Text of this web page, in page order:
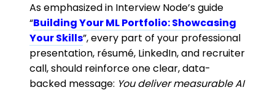
As emphasized in Interview Node’s guide
“Building Your ML Portfolio: Showcasing
Your Skills”, every part of your professional
presentation, résumé, LinkedIn, and recruiter
call, should reinforce one clear, data-
backed message: You deliver measurable AI